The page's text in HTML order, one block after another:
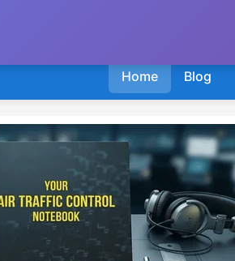
Home Blog